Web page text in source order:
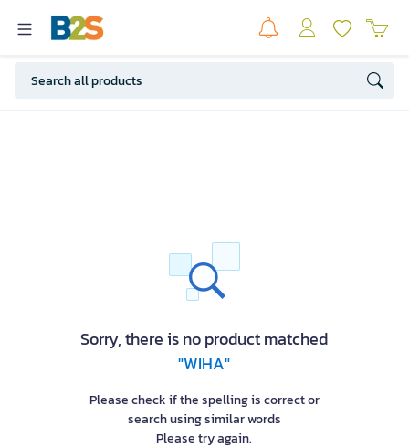
Sorry, there is no product matched
"WIHA"
Please check if the spelling is correct or
search using similar words
Please try again.